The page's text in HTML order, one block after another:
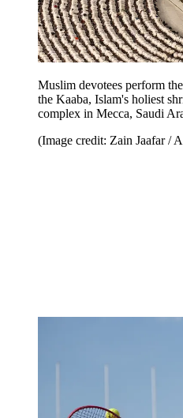
Muslim devotees perform
the Kaaba, Islam's holiest
complex in Mecca, Saudi
(Image credit: Zain Jaafar /